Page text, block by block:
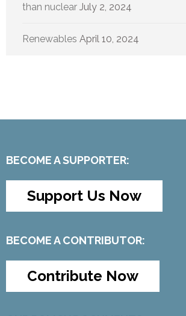
than nuclear July 2, 2024
Renewables April 10, 2024
BECOME A SUPPORTER:
Support Us Now
BECOME A CONTRIBUTOR:
Contribute Now